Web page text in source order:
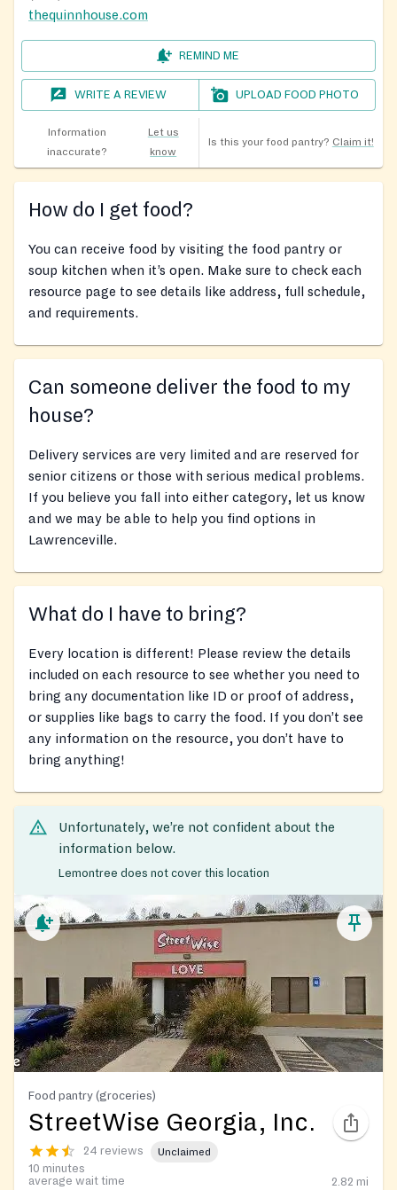
thequinnhouse.com
REMIND ME
WRITE A REVIEW UPLOAD FOOD PHOTO
Information
inaccurate?
Let us
know
Is this your food pantry? Claim it!
How do I get food?
You can receive food by visiting the food pantry or
soup kitchen when it’s open. Make sure to check each
resource page to see details like address, full schedule,
and requirements.
Can someone deliver the food to my
house?
Delivery services are very limited and are reserved for
senior citizens or those with serious medical problems.
If you believe you fall into either category, let us know
and we may be able to help you find options in
Lawrenceville.
What do I have to bring?
Every location is different! Please review the details
included on each resource to see whether you need to
bring any documentation like ID or proof of address,
or supplies like bags to carry the food. If you don’t see
any information on the resource, you don’t have to
bring anything!
Unfortunately, we’re not confident about the
information below.
Lemontree does not cover this location
Food pantry (groceries)
StreetWise Georgia, Inc.
24 reviews Unclaimed
10 minutes
average wait time
2.82 mi